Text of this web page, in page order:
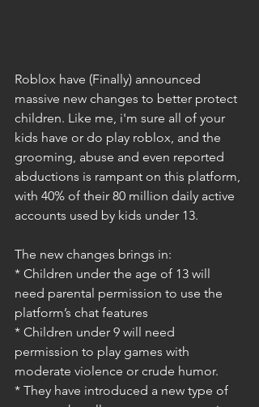
Roblox have (Finally) announced
massive new changes to better protect
children. Like me, i'm sure all of your
kids have or do play roblox, and the
grooming, abuse and even reported
abductions is rampant on this platform,
with 40% of their 80 million daily active
accounts used by kids under 13.
The new changes brings in:
* Children under the age of 13 will
need parental permission to use the
platform’s chat features
* Children under 9 will need
permission to play games with
moderate violence or crude humor.
* They have introduced a new type of